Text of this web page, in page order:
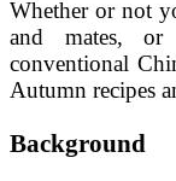
Whether or not
and mates,
conventional
Autumn recipes
Background